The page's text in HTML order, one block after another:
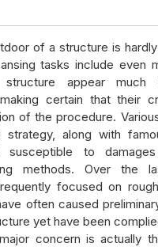
of a structure is
tasks include even
appear much
certain that their
of the procedure.
strategy, along with
susceptible to
methods. Over the
focused on
often caused
yet have been
concern is actually